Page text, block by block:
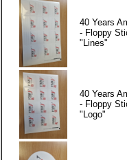
40 Years
- Floppy
"Lines"
40 Years
- Floppy
"Logo"